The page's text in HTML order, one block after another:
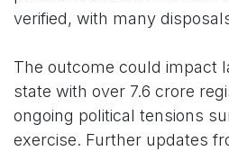
verified, with many
The outcome could impact
state with over 7.6 crore
ongoing political tensions
exercise. Further updates